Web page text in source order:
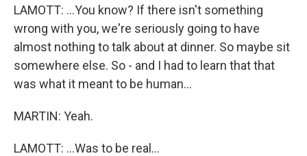
LAMOTT: ...You know? If there isn't something
wrong with you, we're seriously going to have
almost nothing to talk about at dinner. So maybe sit
somewhere else. So - and I had to learn that that
was what it meant to be human...
MARTIN: Yeah.
LAMOTT: ...Was to be real...